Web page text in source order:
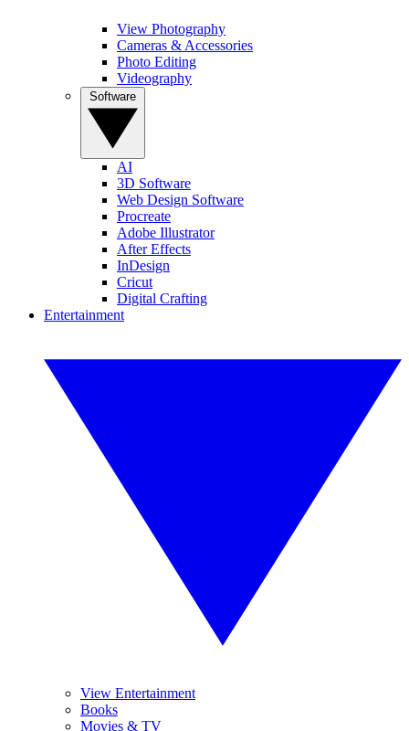
View Photography
Cameras & Accessories
Photo Editing
Videography
AI
3D Software
Web Design Software
Procreate
Adobe Illustrator
After Effects
InDesign
Cricut
Digital Crafting
Entertainment
View Entertainment
Books
Movies & TV